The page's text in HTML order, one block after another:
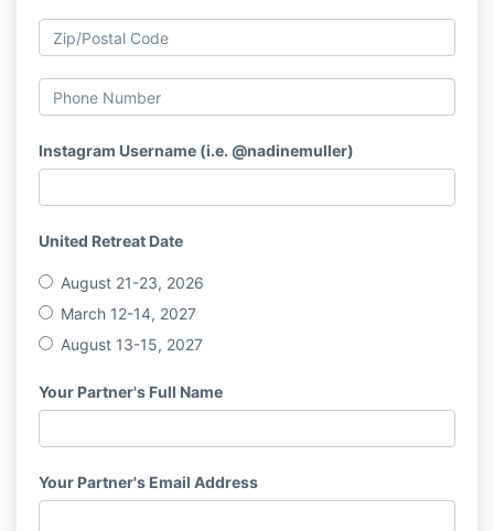
Instagram Username (i.e. @nadinemuller)
United Retreat Date
August 21-23, 2026
March 12-14, 2027
August 13-15, 2027
Your Partner's Full Name
Your Partner's Email Address